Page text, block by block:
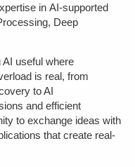
in AI-supported
Deep
useful where
is real, from
to AI
and efficient
to exchange ideas with
that create real-